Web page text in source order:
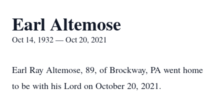
Earl Altemose
Oct 14, 1932 — Oct 20, 2021
Earl Ray Altemose, 89, of Brockway, PA went home
to be with his Lord on October 20, 2021.